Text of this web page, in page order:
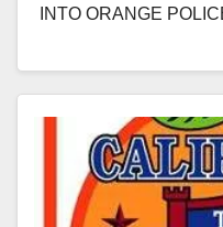
INTO ORANGE
Read More